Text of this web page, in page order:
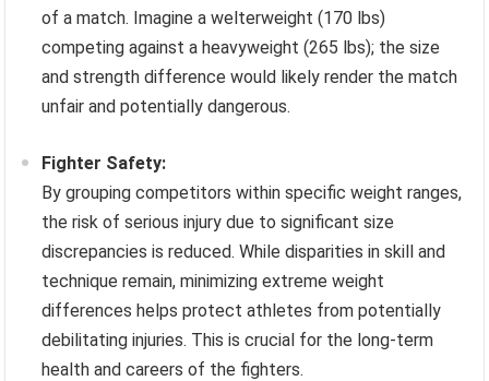
of a match. Imagine a welterweight (170 lbs)
competing against a heavyweight (265 lbs); the size
and strength difference would likely render the match
unfair and potentially dangerous.
Fighter Safety:
By grouping competitors within specific weight ranges,
the risk of serious injury due to significant size
discrepancies is reduced. While disparities in skill and
technique remain, minimizing extreme weight
differences helps protect athletes from potentially
debilitating injuries. This is crucial for the long-term
health and careers of the fighters.